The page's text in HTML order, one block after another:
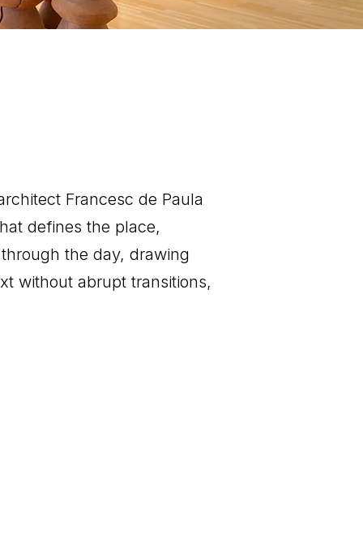
Francesc de Paula
defines the place,
the day, drawing
without abrupt transitions,